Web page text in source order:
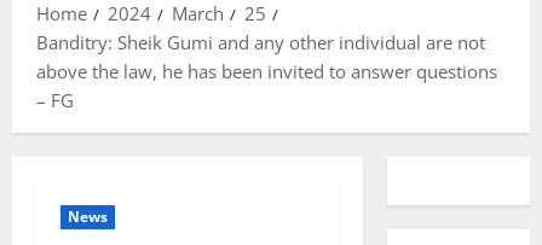
Home 2024 March
25
Banditry: Sheik Gumi and any other individual are not
above the law, he has been invited to answer questions
– FG
News